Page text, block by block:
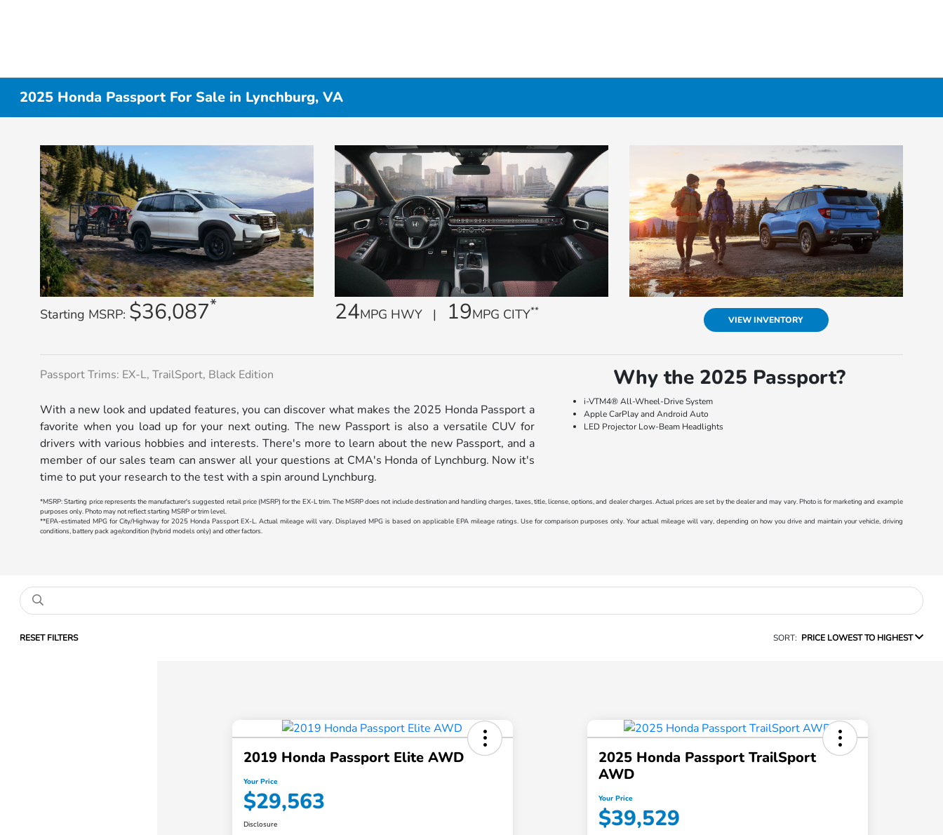
2025 Honda Passport For Sale in Lynchburg, VA
Starting MSRP: $36,087* 24MPG HWY | 19MPG CITY**
VIEW INVENTORY
Passport Trims: EX-L, TrailSport, Black Edition
With a new look and updated features, you can discover what makes the 2025 Honda Passport a
favorite when you load up for your next outing. The new Passport is also a versatile CUV for
drivers with various hobbies and interests. There's more to learn about the new Passport, and a
member of our sales team can answer all your questions at CMA's Honda of Lynchburg. Now it's
time to put your research to the test with a spin around Lynchburg.
Why the 2025 Passport?
i-VTM4® All-Wheel-Drive System
Apple CarPlay and Android Auto
LED Projector Low-Beam Headlights
*MSRP: Starting price represents the manufacturer's suggested retail price (MSRP) for the EX-L trim. The MSRP does not include destination and handling charges, taxes, title, license, options, and dealer charges. Actual prices are set by the dealer and may vary. Photo is for marketing and example
purposes only. Photo may not reflect starting MSRP or trim level.
**EPA-estimated MPG for City/Highway for 2025 Honda Passport EX-L. Actual mileage will vary. Displayed MPG is based on applicable EPA mileage ratings. Use for comparison purposes only. Your actual mileage will vary, depending on how you drive and maintain your vehicle, driving
conditions, battery pack age/condition (hybrid models only) and other factors.
RESET FILTERS SORT: PRICE LOWEST TO HIGHEST
2019 Honda Passport Elite AWD
Your Price
$29,563
Disclosure
2025 Honda Passport TrailSport
AWD
Your Price
$39,529